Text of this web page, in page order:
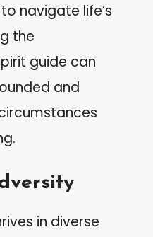
navigate life’s
the
guide can
and
in diverse